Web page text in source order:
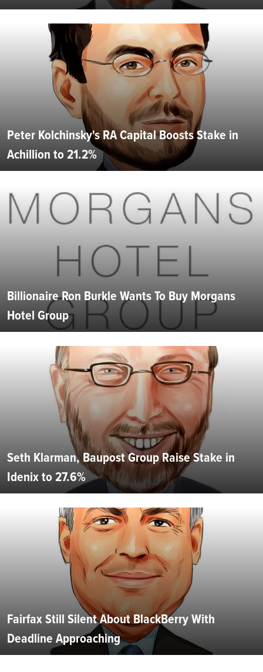
Peter Kolchinsky's RA Capital Boosts Stake in
Achillion to 21.2%
Billionaire Ron Burkle Wants To Buy Morgans
Hotel Group
Seth Klarman, Baupost Group Raise Stake in
Idenix to 27.6%
Fairfax Still Silent About BlackBerry With
Deadline Approaching